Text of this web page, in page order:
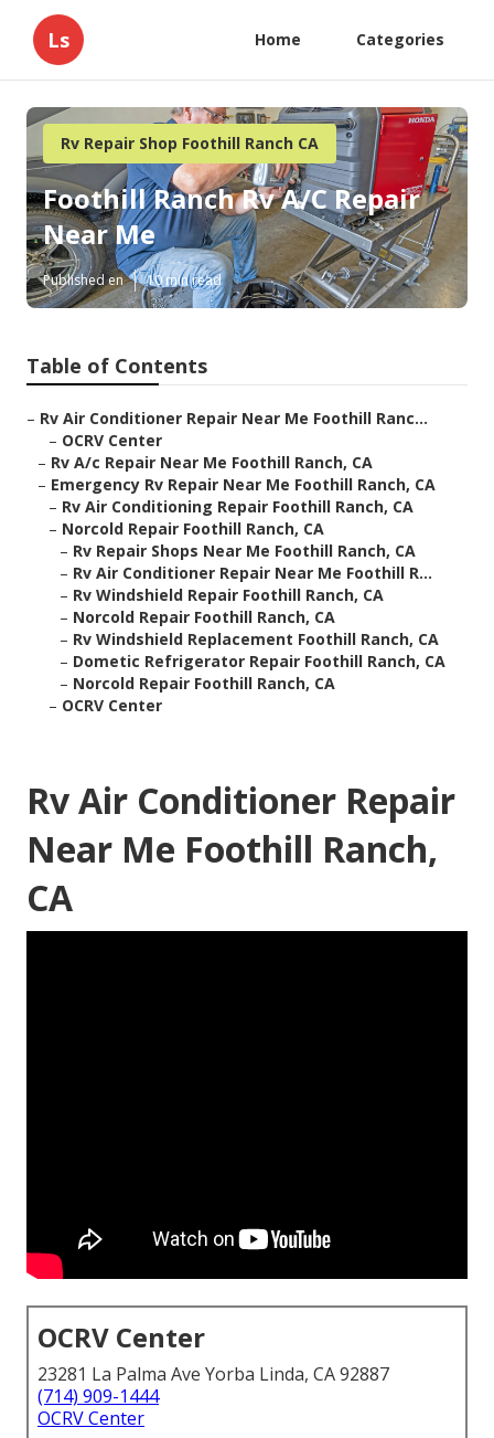
Ls Home Categories
Rv Repair Shop Foothill Ranch CA
Foothill Ranch Rv A/C Repair
Near Me
Published en 10 min read
Table of Contents
– Rv Air Conditioner Repair Near Me Foothill Ranc...
– OCRV Center
– Rv A/c Repair Near Me Foothill Ranch, CA
– Emergency Rv Repair Near Me Foothill Ranch, CA
– Rv Air Conditioning Repair Foothill Ranch, CA
– Norcold Repair Foothill Ranch, CA
– Rv Repair Shops Near Me Foothill Ranch, CA
– Rv Air Conditioner Repair Near Me Foothill R...
– Rv Windshield Repair Foothill Ranch, CA
– Norcold Repair Foothill Ranch, CA
– Rv Windshield Replacement Foothill Ranch, CA
– Dometic Refrigerator Repair Foothill Ranch, CA
– Norcold Repair Foothill Ranch, CA
– OCRV Center
Rv Air Conditioner Repair
Near Me Foothill Ranch,
CA
OCRV Center
23281 La Palma Ave Yorba Linda, CA 92887
(714) 909-1444
OCRV Center